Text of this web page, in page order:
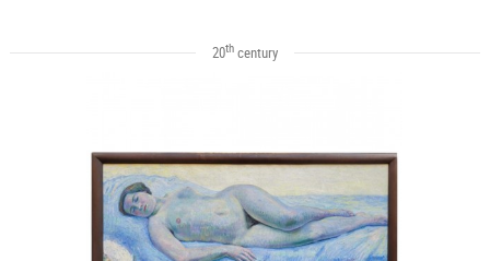
20thcentury